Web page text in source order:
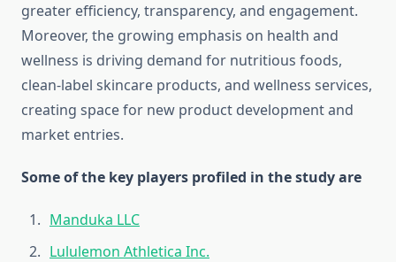
greater efficiency, transparency, and engagement.
Moreover, the growing emphasis on health and
wellness is driving demand for nutritious foods,
clean-label skincare products, and wellness services,
creating space for new product development and
market entries.
Some of the key players profiled in the study are
Manduka LLC
Lululemon Athletica Inc.